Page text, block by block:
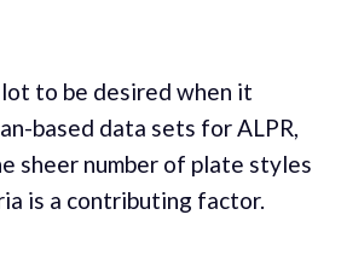
to be desired when it
based data sets for ALPR,
sheer number of plate styles
is a contributing factor.